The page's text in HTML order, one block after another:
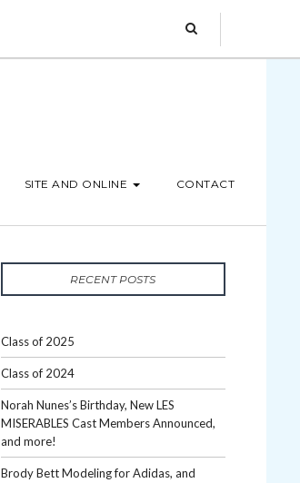
SITE AND ONLINE CONTACT
RECENT POSTS
Class of 2025
Class of 2024
Norah Nunes’s Birthday, New LES
MISERABLES Cast Members Announced,
and more!
Brody Bett Modeling for Adidas, and